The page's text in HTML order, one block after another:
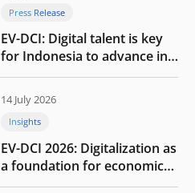
Press Release
EV-DCI: Digital talent is key
for Indonesia to advance in
the AI era
14 July 2026
Insights
EV-DCI 2026: Digitalization as
a foundation for economic
growth